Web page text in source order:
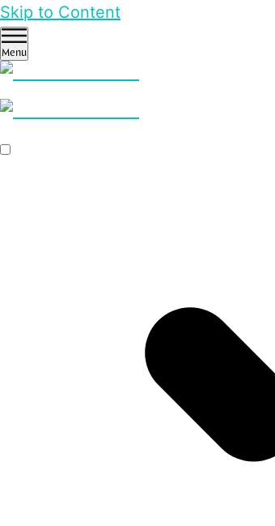
Skip to Content
Menu